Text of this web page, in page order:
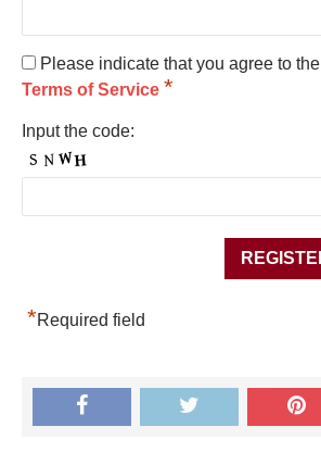
Please indicate that you agree to the
Terms of Service *
Input the code:
*Required field